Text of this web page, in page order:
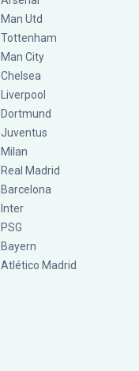
Man Utd
Tottenham
Man City
Chelsea
Liverpool
Dortmund
Juventus
Milan
Real Madrid
Barcelona
Inter
PSG
Bayern
Atlético Madrid